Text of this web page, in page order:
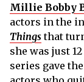
Millie Bobby
actors in the
Thingsthat
she was just
series gave